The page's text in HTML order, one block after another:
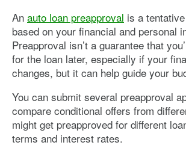
An auto loan preapproval is a
based on your financial and personal
Preapproval isn’t a guarantee that
for the loan later, especially if your
changes, but it can help guide your
You can submit several preapproval
compare conditional offers from
might get preapproved for different
terms and interest rates.